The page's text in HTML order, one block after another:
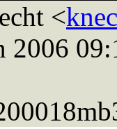
<
2006